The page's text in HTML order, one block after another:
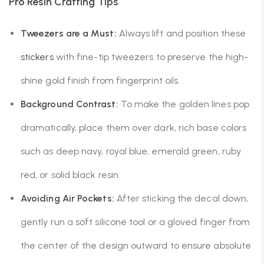
Tweezers are a Must: Always lift and position these
stickerswith fine-tip tweezers to preserve the high-
shine gold finish from fingerprint oils.
Background Contrast: To make the golden lines pop
dramatically, place them over dark, rich base colors
such as deep navy, royal blue, emerald green, ruby
red, or solid black resin.
Avoiding Air Pockets: After sticking the decal down,
gently run a soft silicone tool or a gloved finger from
the center of the design outward to ensure absolute